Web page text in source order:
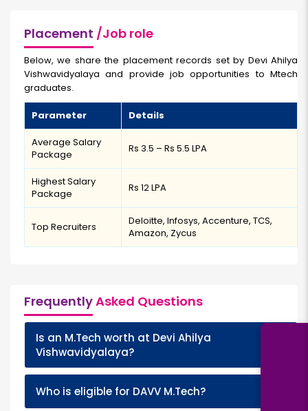
Placement /Job role
Below, we share the placement records set by Devi Ahilya
Vishwavidyalaya and provide job opportunities to Mtech
graduates.
Parameter Details
Average Salary
Package
Rs 3.5 – Rs 5.5 LPA
Highest Salary
Package
Rs 12 LPA
Top Recruiters
Deloitte, Infosys, Accenture, TCS,
Amazon, Zycus
FrequentlyAsked Questions
Is an M.Tech worth at Devi Ahilya
Vishwavidyalaya?
Who is eligible for DAVV M.Tech?